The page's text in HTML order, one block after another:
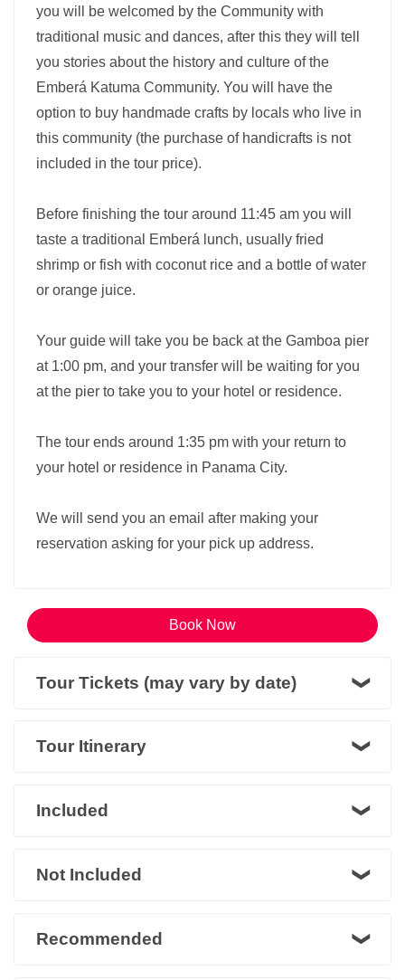
you will be welcomed by the Community with
traditional music and dances, after this they will tell
you stories about the history and culture of the
Emberá Katuma Community. You will have the
option to buy handmade crafts by locals who live in
this community (the purchase of handicrafts is not
included in the tour price).
Before finishing the tour around 11:45 am you will
taste a traditional Emberá lunch, usually fried
shrimp or fish with coconut rice and a bottle of water
or orange juice.
Your guide will take you be back at the Gamboa pier
at 1:00 pm, and your transfer will be waiting for you
at the pier to take you to your hotel or residence.
The tour ends around 1:35 pm with your return to
your hotel or residence in Panama City.
We will send you an email after making your
reservation asking for your pick up address.
Book Now
Tour Tickets (may vary by date)
Tour Itinerary
Included
Not Included
Recommended